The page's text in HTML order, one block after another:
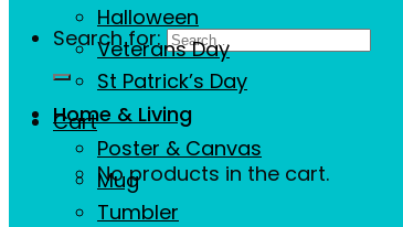
Search for:
Cart
No products in the cart.
Halloween
Veterans Day
St Patrick’s Day
Home & Living
Poster & Canvas
Mug
Tumbler